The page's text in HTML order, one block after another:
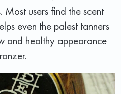
users find the scent
even the palest tanners
and healthy appearance